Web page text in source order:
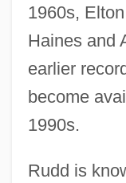
1960s,
Haines and
earlier
become
1990s.
Rudd is